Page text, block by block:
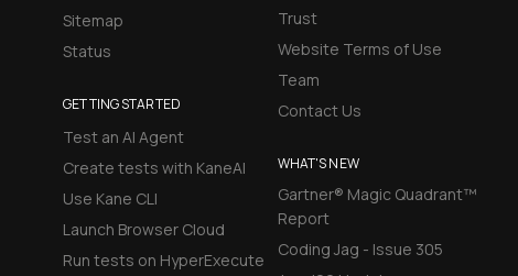
Sitemap
Status
GETTING STARTED
Test an AI Agent
Create tests with KaneAI
Use Kane CLI
Launch Browser Cloud
Run tests on HyperExecute
Trust
Website Terms of Use
Team
Contact Us
WHAT'S NEW
Gartner® Magic Quadrant™
Report
Coding Jag - Issue 305